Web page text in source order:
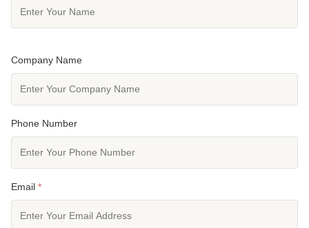
Company Name
Phone Number
Email *